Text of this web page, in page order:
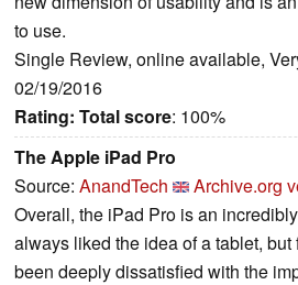
to use.
Single Review, online available,
02/19/2016
Rating: Total score: 100%
The Apple iPad Pro
Source: AnandTech
Archive.org
Overall, the iPad Pro is an
always liked the idea of a tablet, but
been deeply dissatisfied with the